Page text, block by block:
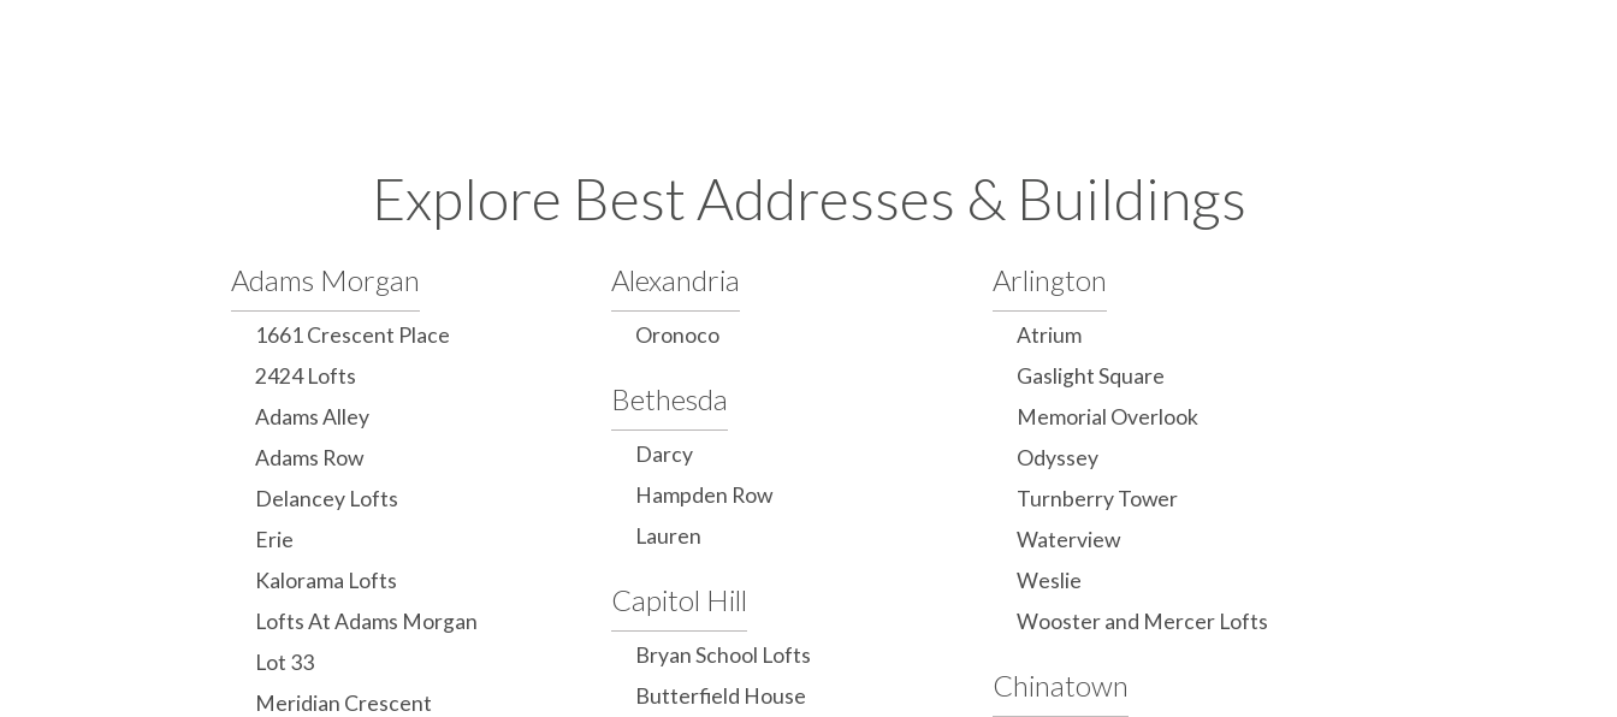
Explore Best Addresses & Buildings
Adams Morgan
1661 Crescent Place
2424 Lofts
Adams Alley
Adams Row
Delancey Lofts
Erie
Kalorama Lofts
Lofts At Adams Morgan
Lot 33
Meridian Crescent
Alexandria
Oronoco
Arlington
Atrium
Gaslight Square
Memorial Overlook
Odyssey
Turnberry Tower
Waterview
Weslie
Wooster and Mercer Lofts
Bethesda
Darcy
Hampden Row
Lauren
Capitol Hill
Bryan School Lofts
Butterfield House
Chinatown